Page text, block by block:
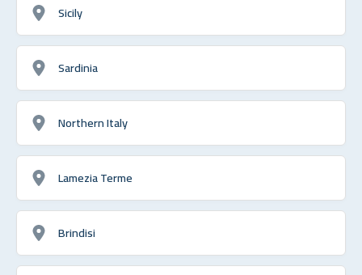
Sicily
Sardinia
Northern Italy
Lamezia Terme
Brindisi